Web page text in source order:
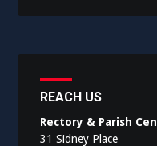
REACH US
Rectory & Parish
31 Sidney Place